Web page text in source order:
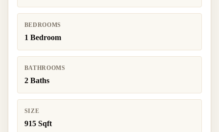
BEDROOMS
1 Bedroom
BATHROOMS
2 Baths
SIZE
915 Sqft